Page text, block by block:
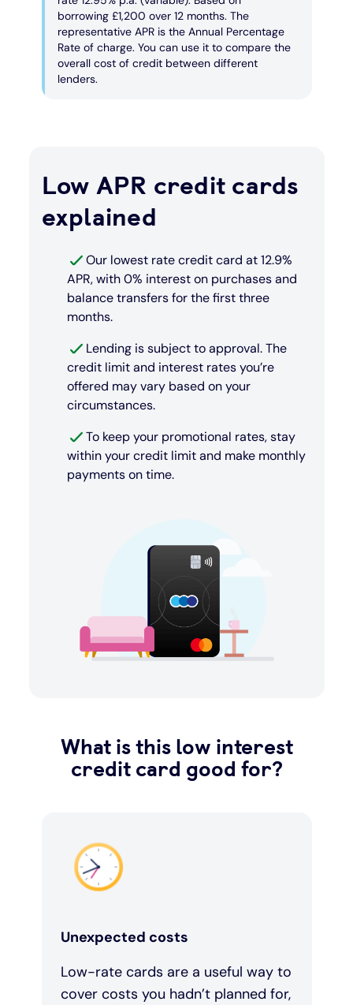
borrowing £1,200 over 12 months. The
representative APR is the Annual Percentage
Rate of charge. You can use it to compare the
overall cost of credit between different
lenders.
Low APR credit cards
explained
Our lowest rate credit card at 12.9%
APR, with 0% interest on purchases and
balance transfers for the first three
months.
Lending is subject to approval. The
credit limit and interest rates you’re
offered may vary based on your
circumstances.
To keep your promotional rates, stay
within your credit limit and make monthly
payments on time.
What is this low interest
credit card good for?
Unexpected costs
Low-rate cards are a useful way to
cover costs you hadn’t planned for,